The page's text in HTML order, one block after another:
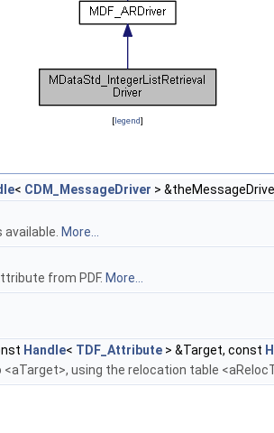
[legend]
< CDM_MessageDriver >
More...
from PDF. More...
Handle< TDF_Attribute > &Target, const
using the relocation table